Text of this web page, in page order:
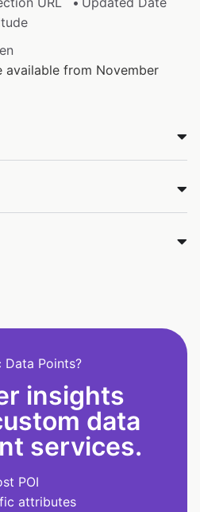
available from November
Data Points?
insights
data
services.
POI
attributes